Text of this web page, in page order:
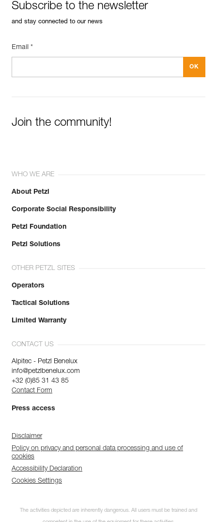
Subscribe to the newsletter
and stay connected to our news
Email *
Join the community!
WHO WE ARE
About Petzl
Corporate Social Responsibility
Petzl Foundation
Petzl Solutions
OTHER PETZL SITES
Operators
Tactical Solutions
Limited Warranty
CONTACT US
Alpitec - Petzl Benelux
info@petzlbenelux.com
+32 (0)85 31 43 85
Contact Form
Press access
Disclaimer
Policy on privacy and personal data processing and use of
cookies
Accessibility Declaration
Cookies Settings
The activities depicted are inherently dangerous. All users must be trained and